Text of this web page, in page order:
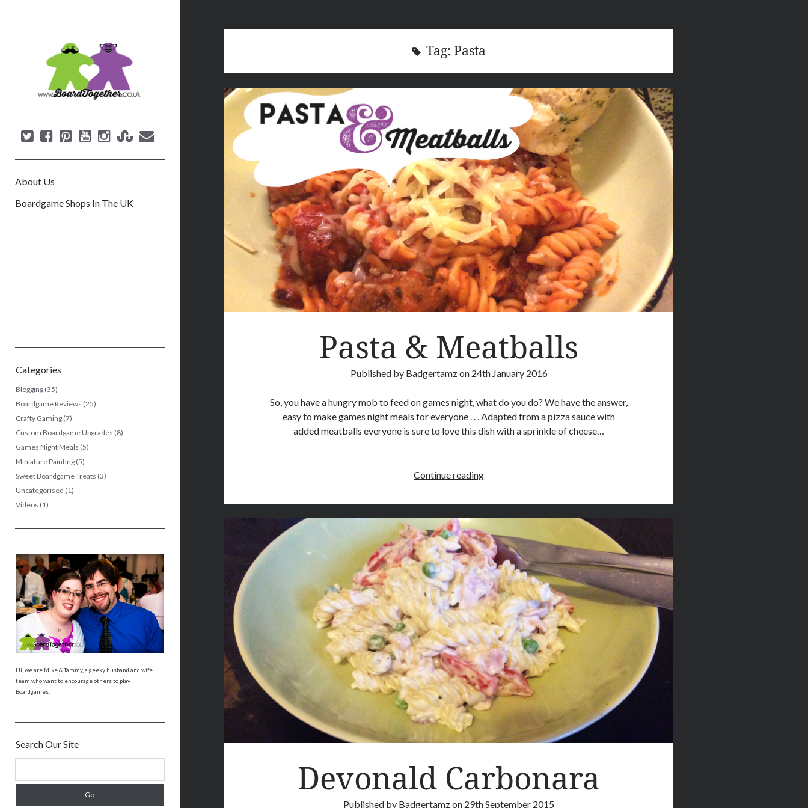
o
g
t
h
e
About Us
Boardgame Shops In The UK
Categories
Blogging(35)
Boardgame Reviews (25)
Crafty Gaming(7)
Custom Boardgame Upgrades (8)
Games Night Meals (5)
Miniature Painting(5)
Sweet Boardgame Treats (3)
Uncategorised (1)
Videos (1)
Hi, we are Mike & Tammy, a geeky husband and wife
team who want to encourage others to play
Boardgames.
Search Our Site
e
Tag: Pasta
Pasta & Meatballs
Published by Badgertamzon 24th January 2016
So, you have a hungry mob to feed on games night, what do you do? We have the answer,
easy to make games night meals for everyone . . . Adapted from a pizza sauce with
added meatballs everyone is sure to love this dish with a sprinkle of cheese…
Continue reading
s
t
a
&
M
e
a
t
b
a
l
l
s
Devonald Carbonara
Published by Badgertamzon 29th September 2015